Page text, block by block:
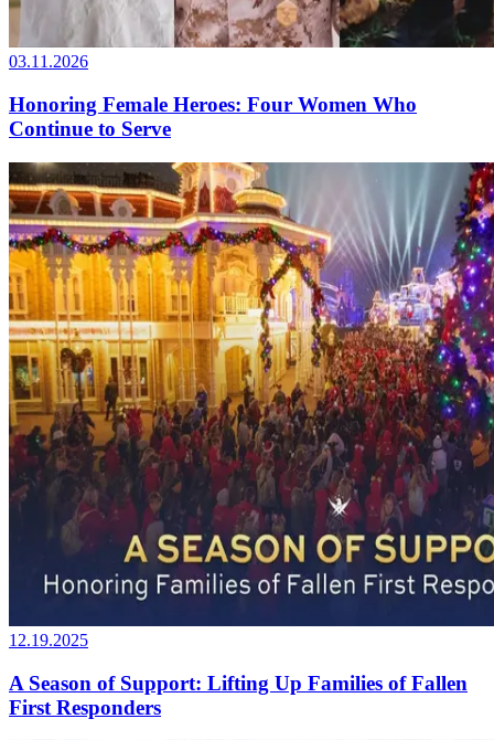
03.11.2026
Honoring Female Heroes: Four Women Who
Continue to Serve
12.19.2025
A Season of Support: Lifting Up Families of Fallen
First Responders